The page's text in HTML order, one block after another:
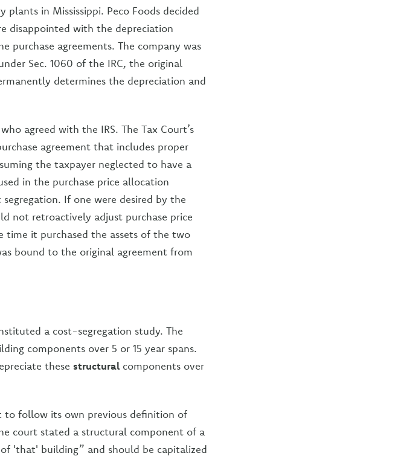
in Mississippi. Peco Foods decided
disappointed with the depreciation
purchase agreements. The company was
Sec. 1060 of the IRC, the original
determines the depreciation and
agreed with the IRS. The Tax Court’s
agreement that includes proper
the taxpayer neglected to have a
in the purchase price allocation
If one were desired by the
not retroactively adjust purchase price
it purchased the assets of the two
bound to the original agreement from
a cost-segregation study. The
components over 5 or 15 year spans.
these structural components over
to follow its own previous definition of
court stated a structural component of a
'that' building” and should be capitalized